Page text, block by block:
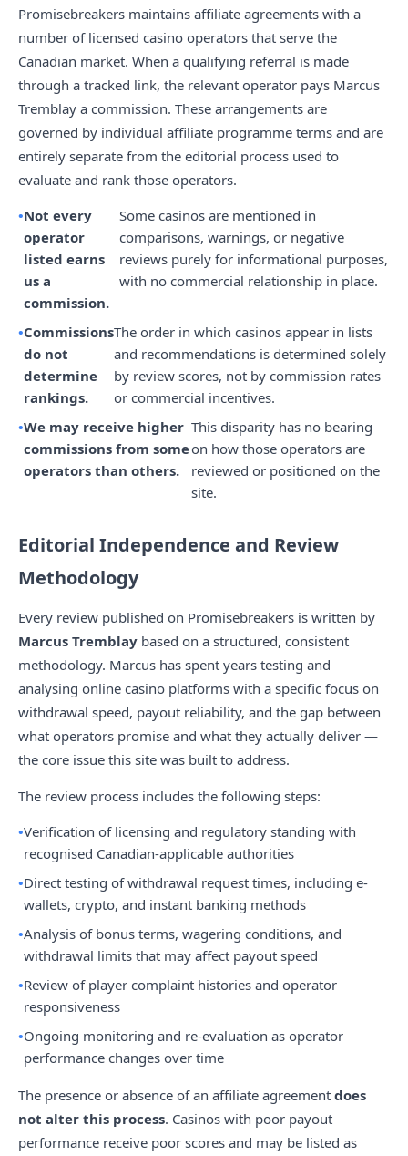
Promisebreakers maintains affiliate agreements with a
number of licensed casino operators that serve the
Canadian market. When a qualifying referral is made
through a tracked link, the relevant operator pays Marcus
Tremblay a commission. These arrangements are
governed by individual affiliate programme terms and are
entirely separate from the editorial process used to
evaluate and rank those operators.
Not every
operator
listed earns
us a
commission.
Some casinos are mentioned in
comparisons, warnings, or negative
reviews purely for informational purposes,
with no commercial relationship in place.
Commissions
do not
determine
rankings.
The order in which casinos appear in lists
and recommendations is determined solely
by review scores, not by commission rates
or commercial incentives.
We may receive higher
commissions from some
operators than others.
This disparity has no bearing
on how those operators are
reviewed or positioned on the
site.
Editorial Independence and Review
Methodology
Every review published on Promisebreakers is written by
Marcus Tremblay based on a structured, consistent
methodology. Marcus has spent years testing and
analysing online casino platforms with a specific focus on
withdrawal speed, payout reliability, and the gap between
what operators promise and what they actually deliver —
the core issue this site was built to address.
The review process includes the following steps:
Verification of licensing and regulatory standing with
recognised Canadian-applicable authorities
Direct testing of withdrawal request times, including e-
wallets, crypto, and instant banking methods
Analysis of bonus terms, wagering conditions, and
withdrawal limits that may affect payout speed
Review of player complaint histories and operator
responsiveness
Ongoing monitoring and re-evaluation as operator
performance changes over time
The presence or absence of an affiliate agreement does
not alter this process. Casinos with poor payout
performance receive poor scores and may be listed as